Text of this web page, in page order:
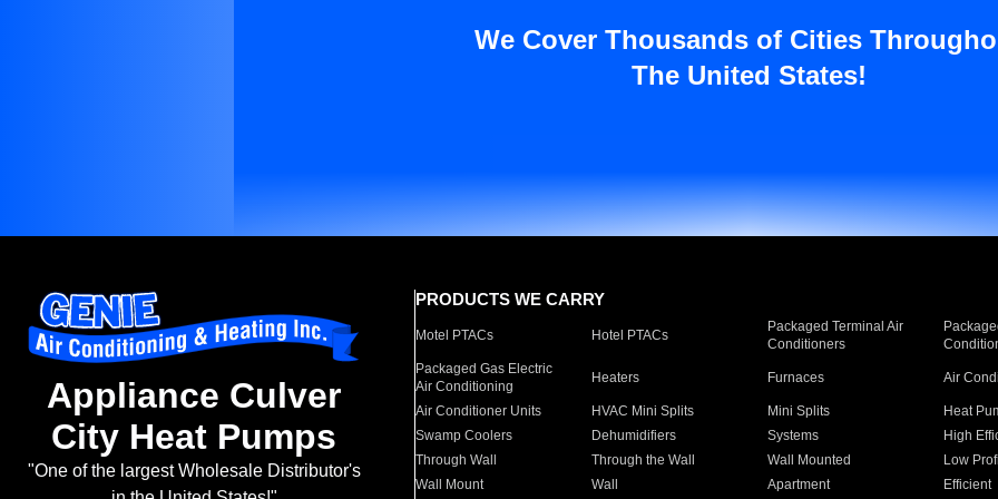
We Cover Thousands of Cities
The United States!
Appliance Culver
City Heat Pumps
"One of the largest Wholesale Distributor's
PRODUCTS WE CARRY
Motel PTACs Hotel PTACs
Packaged Terminal Air
Conditioners
Packaged Gas Electric
Air Conditioning
Heaters Furnaces Air
Air Conditioner Units HVAC Mini Splits Mini Splits
Heat
Swamp Coolers
Dehumidifiers Systems
High
Through Wall
Through the Wall Wall Mounted
Low
Wall Mount
Wall Apartment Efficient